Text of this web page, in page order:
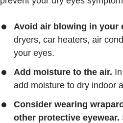
Avoid air blowing in your
dryers, car heaters, air
your eyes.
Add moisture to the air.
add moisture to dry indoor
Consider wearing
other protective eyewear.